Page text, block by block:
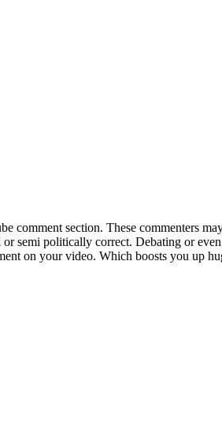
section. These commenters
semi politically correct. Debating or
on your video. Which boosts you up